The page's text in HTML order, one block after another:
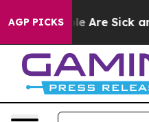
AGP PICKS
“People Are Sick and